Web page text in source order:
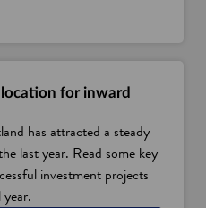
for inward
has attracted a steady
last year. Read some key
investment projects